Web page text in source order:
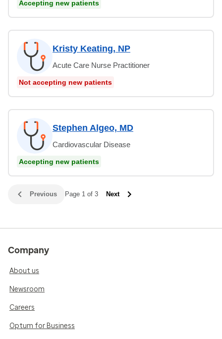
Accepting new patients
Kristy Keating, NP
Acute Care Nurse Practitioner
Not accepting new patients
Stephen Algeo, MD
Cardiovascular Disease
Accepting new patients
Previous Page 1 of 3 Next
Company
About us
Newsroom
Careers
Optum for Business